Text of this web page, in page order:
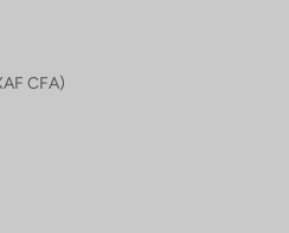
Equatorial Guinea (XAF CFA)